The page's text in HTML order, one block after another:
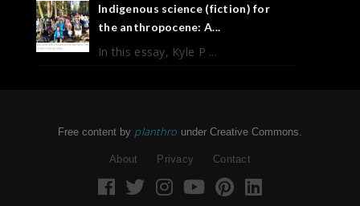
Indigenous science (fiction) for
the anthropocene: A...
In this essay, Kyle P ...
Free content by planthro under Creative Commons.
About Privacy Contact